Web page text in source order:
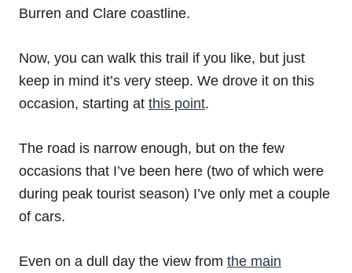
Burren and Clare coastline.
Now, you can walk this trail if you like, but just
keep in mind it’s very steep. We drove it on this
occasion, starting at this point.
The road is narrow enough, but on the few
occasions that I’ve been here (two of which were
during peak tourist season) I’ve only met a couple
of cars.
Even on a dull day the view from the main